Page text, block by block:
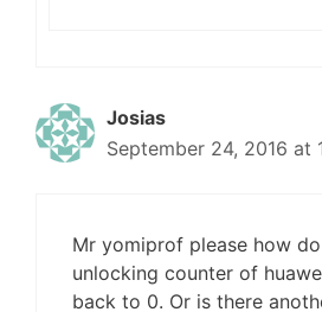
Josias
September 24, 2016 at
Mr yomiprof please how
unlocking counter of
back to 0. Or is there